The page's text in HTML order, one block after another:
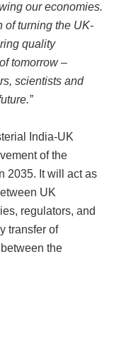
our economies.
of turning the UK-
quality
tomorrow –
scientists and
India-UK
of the
2035. It will act as
UK
regulators, and
transfer of
the